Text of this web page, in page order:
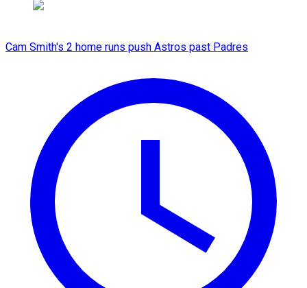
Cam Smith's 2 home runs push Astros past Padres